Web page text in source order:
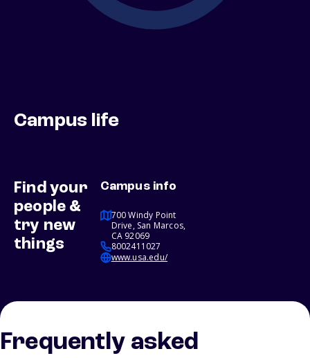
Campus life
Find your
people &
try new
things
Campus info
700 Windy Point
Drive, San Marcos,
CA 92069
8002411027
www.usa.edu/
Frequently asked